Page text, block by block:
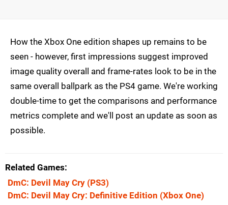
How the Xbox One edition shapes up remains to be
seen - however, first impressions suggest improved
image quality overall and frame-rates look to be in the
same overall ballpark as the PS4 game. We're working
double-time to get the comparisons and performance
metrics complete and we'll post an update as soon as
possible.
Related Games
DmC: Devil May Cry (PS3)
DmC: Devil May Cry: Definitive Edition (Xbox One)